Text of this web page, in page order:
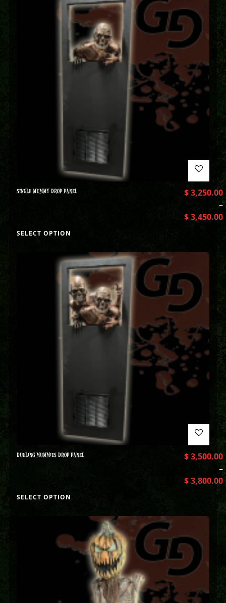
SINGLE MUMMY DROP PANEL $3,250.00
–
$3,450.00
SELECT OPTION
DUELING MUMMIES DROP PANEL $3,500.00
–
$3,800.00
SELECT OPTION